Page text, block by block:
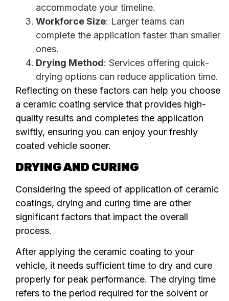
accommodate your timeline.
Workforce Size: Larger teams can
complete the application faster than smaller
ones.
Drying Method: Services offering quick-
drying options can reduce application time.
Reflecting on these factors can help you choose
a ceramic coating service that provides high-
quality results and completes the application
swiftly, ensuring you can enjoy your freshly
coated vehicle sooner.
DRYING AND CURING
Considering the speed of application of ceramic
coatings, drying and curing time are other
significant factors that impact the overall
process.
After applying the ceramic coating to your
vehicle, it needs sufficient time to dry and cure
properly for peak performance. The drying time
refers to the period required for the solvent or